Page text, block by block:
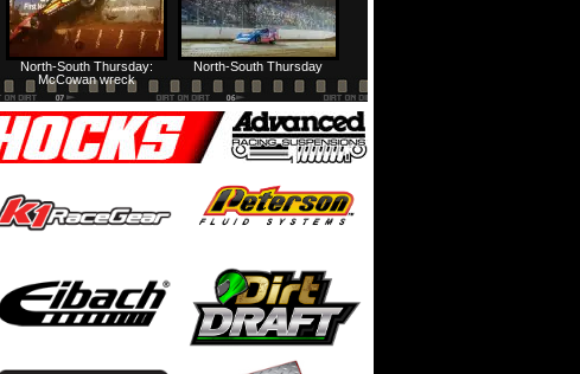
USA Nationals Thursday: Teaser
North-South Thursday
North-South Thursday:
McCowan wreck